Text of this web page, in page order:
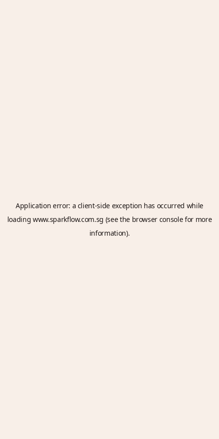
Application error: a client-side exception has occurred while
loadingwww.sparkflow.com.sg (see the browser consolefor more
information).